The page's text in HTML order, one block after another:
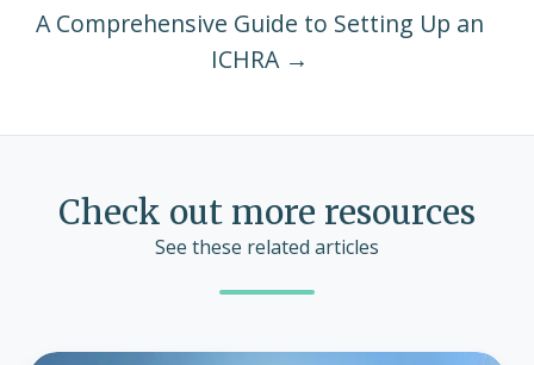
A Comprehensive Guide to Setting Up an
ICHRA →
Check out more resources
See these related articles